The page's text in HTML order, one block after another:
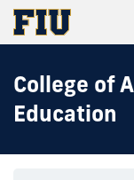
College of
Education